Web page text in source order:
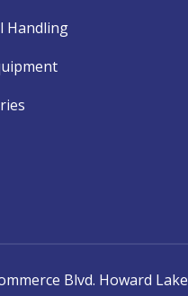
Handling
Blvd. Howard